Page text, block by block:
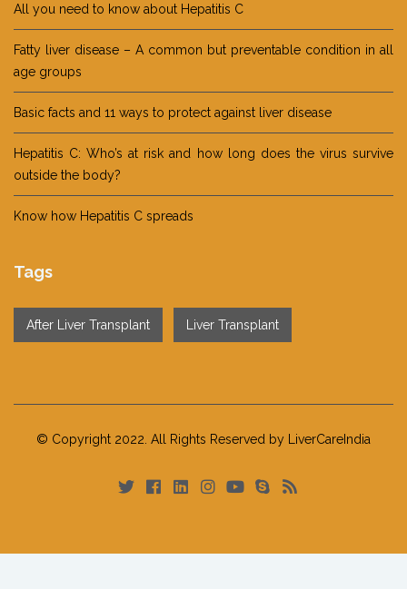
All you need to know about Hepatitis C
Fatty liver disease – A common but preventable condition in all
age groups
Basic facts and 11 ways to protect against liver disease
Hepatitis C: Who’s at risk and how long does the virus survive
outside the body?
Know how Hepatitis C spreads
Tags
After Liver Transplant Liver Transplant
© Copyright 2022. All Rights Reserved by LiverCareIndia